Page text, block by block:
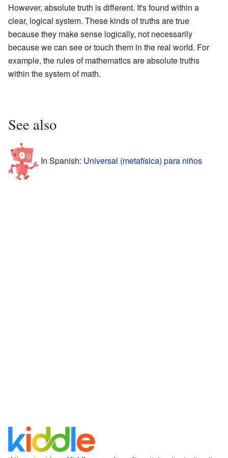
However, absolute truth is different. It's found within a
clear, logical system. These kinds of truths are true
because they make sense logically, not necessarily
because we can see or touch them in the real world. For
example, the rules of mathematics are absolute truths
within the system of math.
See also
In Spanish: Universal (metafísica) para niños